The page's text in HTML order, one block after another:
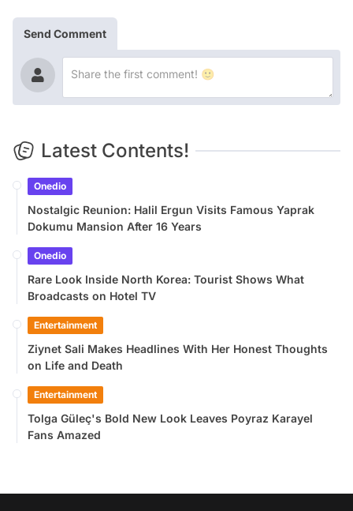
Send Comment
Latest Contents!
Onedio
Nostalgic Reunion: Halil Ergun Visits Famous Yaprak
Dokumu Mansion After 16 Years
Onedio
Rare Look Inside North Korea: Tourist Shows What
Broadcasts on Hotel TV
Entertainment
Ziynet Sali Makes Headlines With Her Honest Thoughts
on Life and Death
Entertainment
Tolga Güleç's Bold New Look Leaves Poyraz Karayel
Fans Amazed